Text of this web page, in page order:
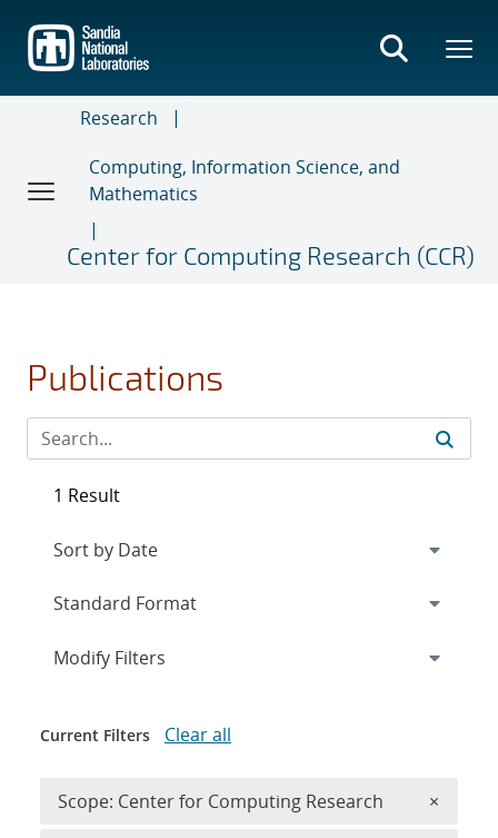
main
content
Research
Computing, Information Science, and
Mathematics
Center for Computing Research (CCR)
Publications
1 Result
Expand
Modify Filters
Current Filters Clear all
Scope: Center for Computing Research ×